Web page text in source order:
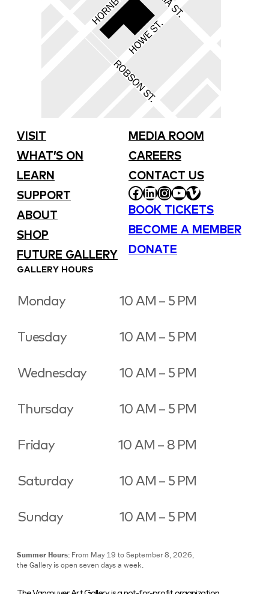
VISIT
WHAT’S ON
LEARN
SUPPORT
ABOUT
SHOP
FUTURE GALLERY
MEDIA ROOM
CAREERS
CONTACT US
FACEBOOK
LINKEDIN
INSTAGRAM
YOUTUBE
VIMEO
BOOK TICKETS
BECOME A MEMBER
DONATE
GALLERY HOURS
Monday 10 AM – 5 PM
Tuesday 10 AM – 5 PM
Wednesday 10 AM – 5 PM
Thursday 10 AM – 5 PM
Friday 10 AM – 8 PM
Saturday 10 AM – 5 PM
Sunday 10 AM – 5 PM
Summer Hours: From May 19 to September 8, 2026,
the Gallery is open seven days a week.